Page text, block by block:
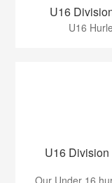
U16
U16
U16